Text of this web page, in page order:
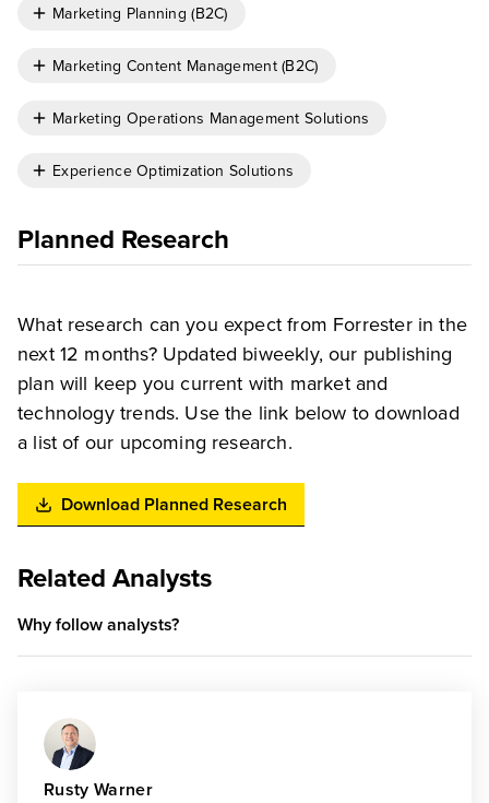
Marketing Planning (B2C)
Marketing Content Management (B2C)
Marketing Operations Management Solutions
Experience Optimization Solutions
Planned Research
What research can you expect from Forrester in the
next 12 months? Updated biweekly, our publishing
plan will keep you current with market and
technology trends. Use the link below to download
a list of our upcoming research.
Download Planned Research
Related Analysts
Why follow analysts?
Rusty Warner